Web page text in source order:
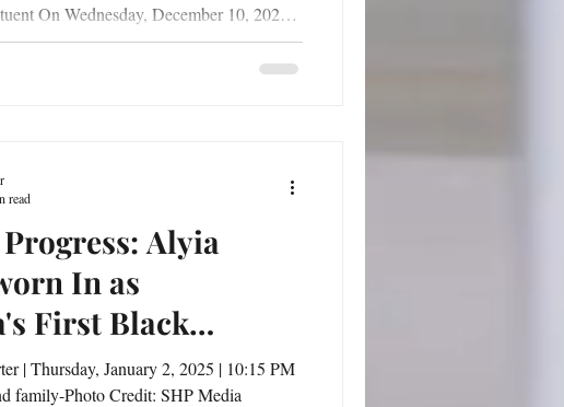
On Wednesday, December 10, 2025,
across the 41st District gathered for
meaningful 41st District Speaks Town
Alyia
In as
First Black
PM
family-Photo Credit: SHP Media
read